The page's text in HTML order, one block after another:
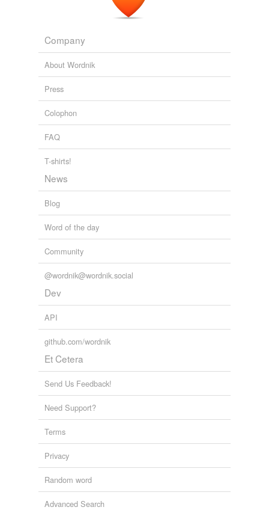
Company
About Wordnik
Press
Colophon
FAQ
T-shirts!
News
Blog
Word of the day
Community
@wordnik@wordnik.social
Dev
API
github.com/wordnik
Et Cetera
Send Us Feedback!
Need Support?
Terms
Privacy
Random word
Advanced Search